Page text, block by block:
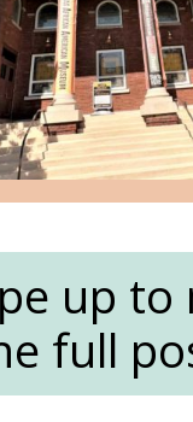
up to
full